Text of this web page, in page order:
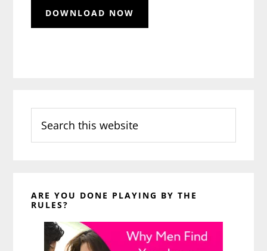
this
website
ARE YOU DONE PLAYING BY THE
RULES?